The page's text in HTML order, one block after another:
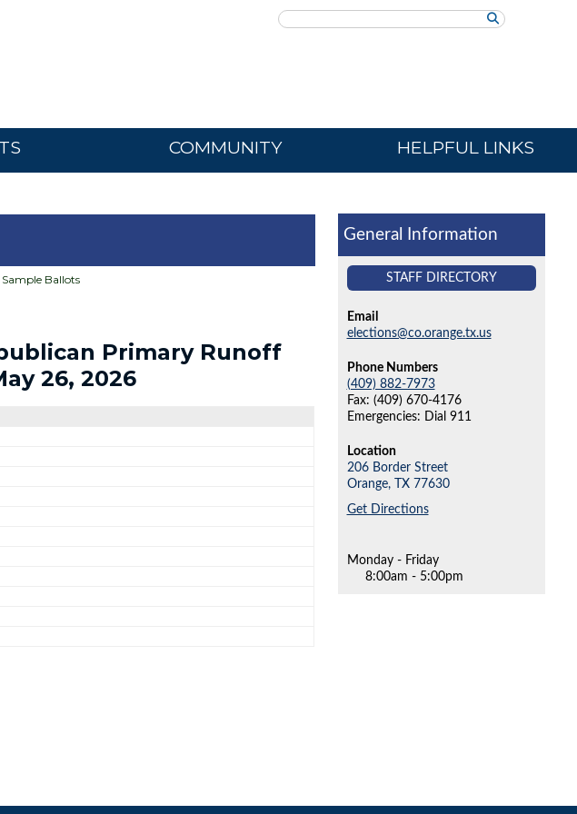
Search
COMMUNITY HELPFUL LINKS
Sample Ballots
Primary Runoff
26, 2026
General Information
STAFF DIRECTORY
Email
elections@co.orange.tx.us
Phone Numbers
(409) 882-7973
Fax: (409) 670-4176
Emergencies: Dial 911
Location
206 Border Street
Orange,
TX 77630
Get Directions
Monday - Friday
8:00am - 5:00pm